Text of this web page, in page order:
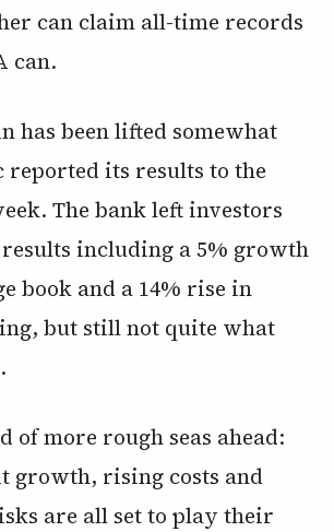
can claim all-time records
can.
has been lifted somewhat
reported its results to the
The bank left investors
including a 5% growth
book and a 14% rise in
but still not quite what
of more rough seas ahead:
growth, rising costs and
are all set to play their